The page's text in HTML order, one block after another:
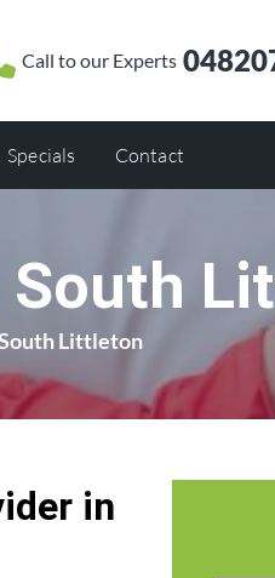
Call to our Experts
Specials Contact
South
Littleton
in